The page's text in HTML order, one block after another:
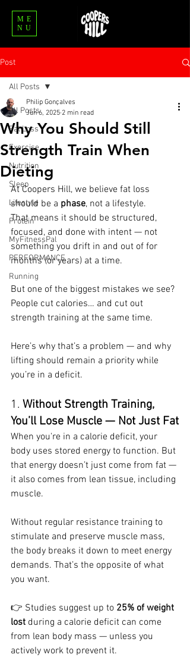
ME
NU
Post
All Posts
Fat Loss
Exercise
Nutrition
Sleep
Lifestyle
Protein
MyFitnessPal
PERFORMANCE
Running
All Posts
Why You Should Still
Strength Train When
Dieting
Philip Gonçalves
Jun 6, 2025 2 min read
At Coopers Hill, we believe fat loss
should be a phase, not a lifestyle.
That means it should be structured,
focused, and done with intent — not
something you drift in and out of for
months (or years) at a time.
But one of the biggest mistakes we see?
People cut calories… and cut out
strength training at the same time.
Here’s why that’s a problem — and why
lifting should remain a priority while
you’re in a deficit.
1. Without Strength Training,
You’ll Lose Muscle — Not Just Fat
When you're in a calorie deficit, your
body uses stored energy to function. But
that energy doesn’t just come from fat —
it also comes from lean tissue, including
muscle.
Without regular resistance training to
stimulate and preserve muscle mass,
the body breaks it down to meet energy
demands. That’s the opposite of what
you want.
👉 Studies suggest up to 25% of weight
lost during a calorie deficit can come
from lean body mass — unless you
actively work to prevent it.